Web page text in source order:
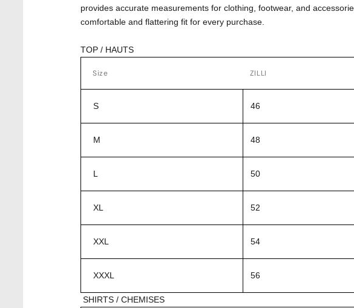
provides accurate measurements for clothing, footwear, and
comfortable and flattering fit for every purchase.
TOP / HAUTS
Size ZILLI
S 46
M 48
L 50
XL 52
XXL 54
XXXL 56
SHIRTS / CHEMISES